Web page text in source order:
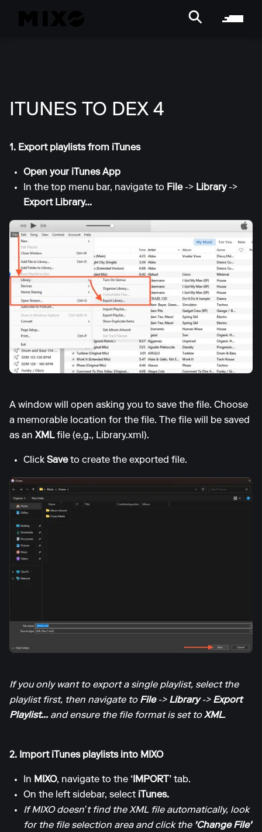
ITUNES TO DEX 4
1. Export playlists from iTunes
Open your iTunes App
In the top menu bar, navigate to File-> Library->
Export Library...
A window will open asking you to save the file. Choose
a memorable location for the file. The file will be saved
as an XMLfile (e.g., Library.xml).
ClickSaveto create the exported file.
If you only want to export a single playlist, select the
playlist first, then navigate to File-> Library-> Export
Playlist... and ensure the file format is set toXML.
2. Import iTunes playlists into MIXO
In MIXO, navigate to the ‘IMPORT’ tab.
On the left sidebar, select iTunes.
If MIXO doesn’t find the XML file automatically, look
for the file selection area and click the 'Change File'